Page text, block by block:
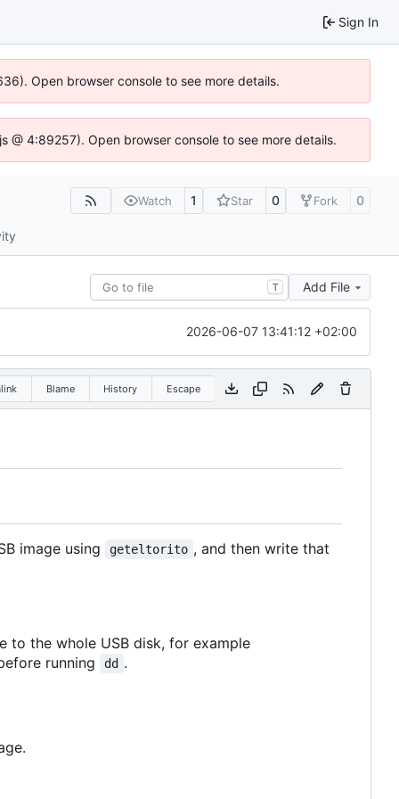
Sign In
Open browser console to see more details.
4:89257). Open browser console to see more details.
Watch 1 Star 0 Fork 0
T Add File
2026-06-07 13:41:12 +02:00
Blame History Escape
image using geteltorito , and then write that
to the whole USB disk, for example
running dd .